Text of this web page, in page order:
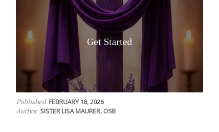
Get Started
Published FEBRUARY 18, 2026
Author SISTER LISA MAURER, OSB